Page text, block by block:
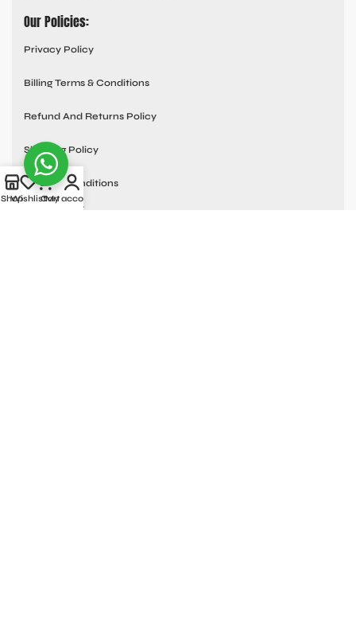
Our Policies:
Privacy Policy
Billing Terms & Conditions
Refund And Returns Policy
Shipping Policy
Terms & Conditions
Quick links:
Shop
WishlistCart
My account